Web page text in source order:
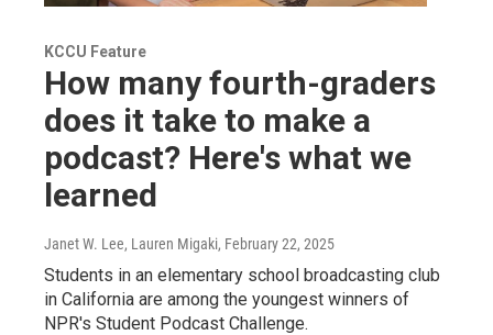
KCCU Feature
How many fourth-graders
does it take to make a
podcast? Here's what we
learned
Janet W. Lee, Lauren Migaki, February 22, 2025
Students in an elementary school broadcasting club
in California are among the youngest winners of
NPR's Student Podcast Challenge.